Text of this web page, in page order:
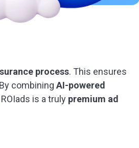
process. This ensures
combining AI-powered
ROIads is a truly premium ad